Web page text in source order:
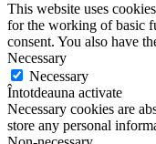
This website uses
for the working of basic
consent. You also have
Necessary
Necessary
Întotdeauna activate
Necessary cookies are
store any personal